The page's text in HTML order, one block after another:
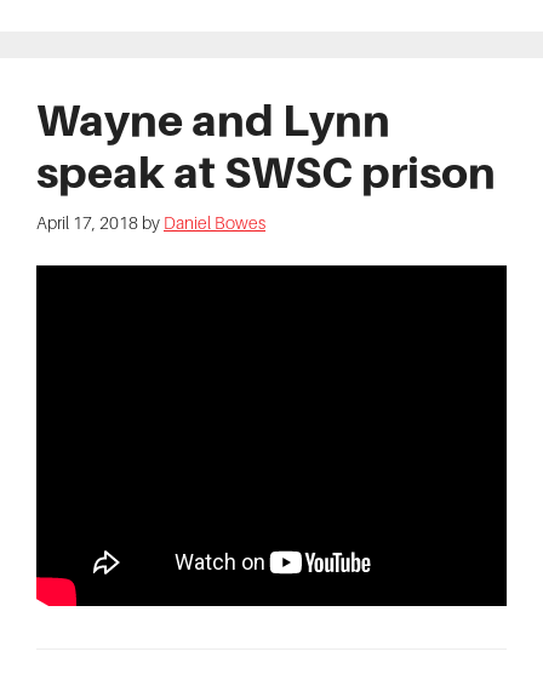
Wayne and Lynn
speak at SWSC prison
April 17, 2018 by Daniel Bowes